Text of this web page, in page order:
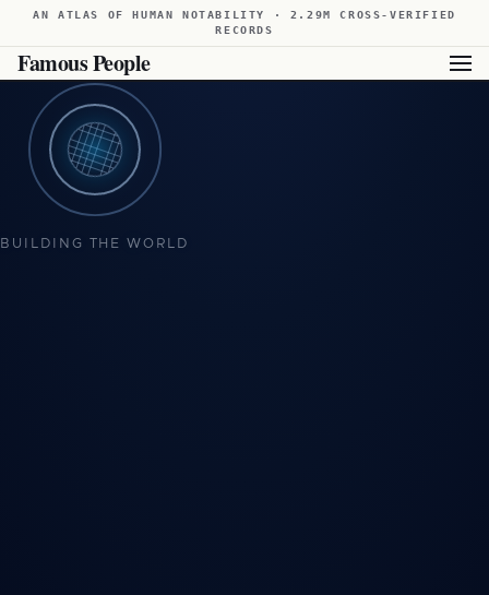
AN ATLAS OF HUMAN NOTABILITY · 2.29M CROSS-VERIFIED
RECORDS
Famous People
Showing available results for this filter. For broader results,
view all famous people from Brazil
BUILDING THE WORLD